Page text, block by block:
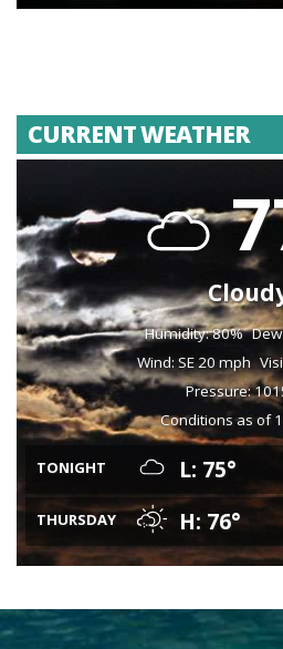
CURRENT WEATHER
Humidity: 80%
Wind: SE 20 mph
Pressure:
Conditions as of
TONIGHT L: 75°
THURSDAY H: 76°